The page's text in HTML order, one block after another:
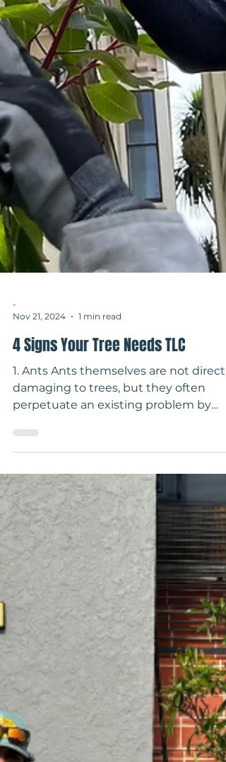
-
Nov 21, 2024
1 min read
4 Signs Your Tree Needs TLC
1. Ants Ants themselves are not directly
damaging to trees, but they often
perpetuate an existing problem by
"protecting" insects that...